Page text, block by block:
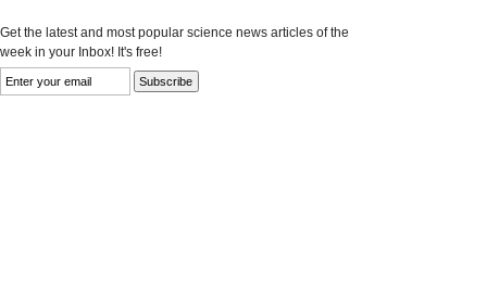
Get the latest and most popular science news articles of the
week in your Inbox! It's free!